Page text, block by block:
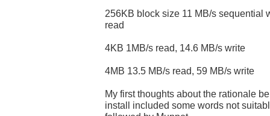
256KB block size 11 MB/s sequential
read
4KB 1MB/s read, 14.6 MB/s write
4MB 13.5 MB/s read, 59 MB/s write
My first thoughts about the rationale
install included some words not